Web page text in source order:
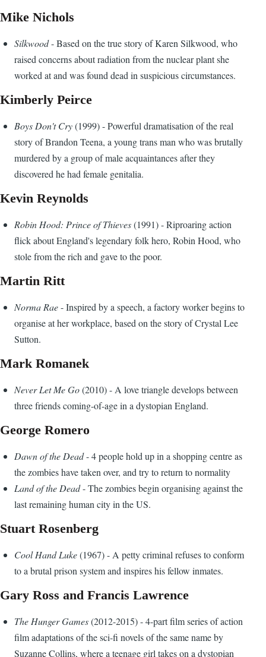
Mike Nichols
Silkwood- Based on the true story of Karen Silkwood, who
raised concerns about radiation from the nuclear plant she
worked at and was found dead in suspicious circumstances.
Kimberly Peirce
Boys Don't Cry(1999) - Powerful dramatisation of the real
story of Brandon Teena, a young trans man who was brutally
murdered by a group of male acquaintances after they
discovered he had female genitalia.
Kevin Reynolds
Robin Hood: Prince of Thieves(1991) - Riproaring action
flick about England's legendary folk hero, Robin Hood, who
stole from the rich and gave to the poor.
Martin Ritt
Norma Rae- Inspired by a speech, a factory worker begins to
organise at her workplace, based on the story of Crystal Lee
Sutton.
Mark Romanek
Never Let Me Go(2010) - A love triangle develops between
three friends coming-of-age in a dystopian England.
George Romero
Dawn of the Dead- 4 people hold up in a shopping centre as
the zombies have taken over, and try to return to normality
Land of the Dead- The zombies begin organising against the
last remaining human city in the US.
Stuart Rosenberg
Cool Hand Luke(1967) - A petty criminal refuses to conform
to a brutal prison system and inspires his fellow inmates.
Gary Ross and Francis Lawrence
The Hunger Games(2012-2015) - 4-part film series of action
film adaptations of the sci-fi novels of the same name by
Suzanne Collins, where a teenage girl takes on a dystopian